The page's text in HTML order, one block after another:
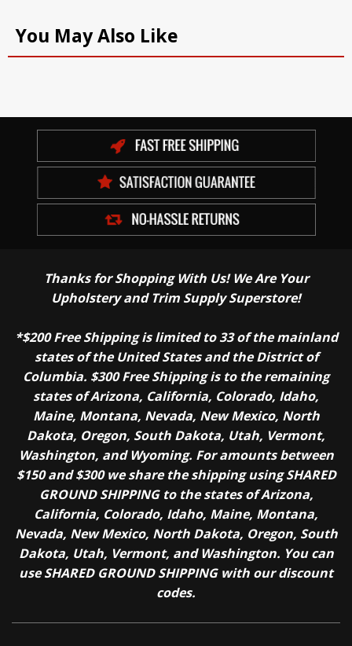
You May Also Like
Thanks for Shopping With Us! We Are Your
Upholstery and Trim Supply Superstore!
*$200 Free Shipping is limited to 33 of the mainland
states of the United States and the District of
Columbia. $300 Free Shipping is to the remaining
states of Arizona, California, Colorado, Idaho,
Maine, Montana, Nevada, New Mexico, North
Dakota, Oregon, South Dakota, Utah, Vermont,
Washington, and Wyoming. For amounts between
$150 and $300 we share the shipping using SHARED
GROUND SHIPPING to the states of Arizona,
California, Colorado, Idaho, Maine, Montana,
Nevada, New Mexico, North Dakota, Oregon, South
Dakota, Utah, Vermont, and Washington. You can
use SHARED GROUND SHIPPING with our discount
codes.